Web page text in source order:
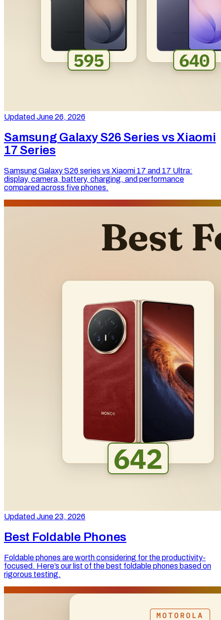
Updated June 26, 2026
Samsung Galaxy S26 Series vs Xiaomi
17 Series
Samsung Galaxy S26 series vs Xiaomi 17 and 17 Ultra:
display, camera, battery, charging, and performance
compared across five phones.
Updated June 23, 2026
Best Foldable Phones
Foldable phones are worth considering for the productivity-
focused. Here’s our list of the best foldable phones based on
rigorous testing.